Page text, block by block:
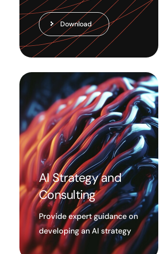
Download
AI Strategy and
Consulting
Provide expert guidance on
developing an AI strategy